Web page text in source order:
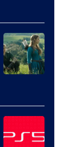
of
Pictures